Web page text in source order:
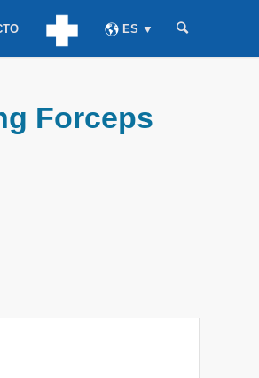
ES ▼
Forceps